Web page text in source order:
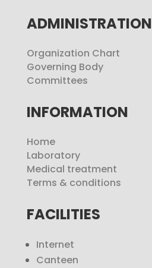
ADMINISTRATION
Organization Chart
Governing Body
Committees
INFORMATION
Home
Laboratory
Medical treatment
Terms & conditions
FACILITIES
Internet
Canteen